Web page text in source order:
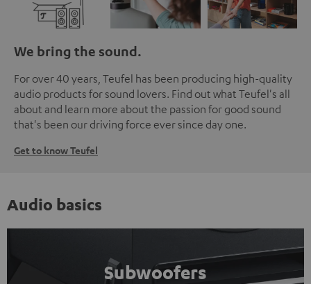
We bring the sound.
For over 40 years, Teufel has been producing high-quality
audio products for sound lovers. Find out what Teufel's all
about and learn more about the passion for good sound
that's been our driving force ever since day one.
Get to know Teufel
Audio basics
Subwoofers